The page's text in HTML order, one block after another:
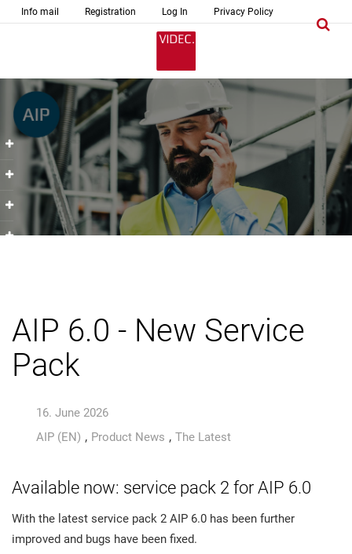
Info mail Registration Log In Privacy Policy
AIP 6.0 - New Service
Pack
16. June 2026
AIP (EN) , Product News , The Latest
Available now: service pack 2 for AIP 6.0
With the latest service pack 2 AIP 6.0 has been further
improved and bugs have been fixed.